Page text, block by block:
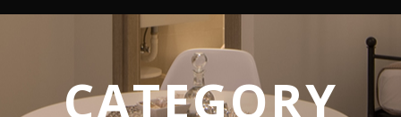
CATEGORY